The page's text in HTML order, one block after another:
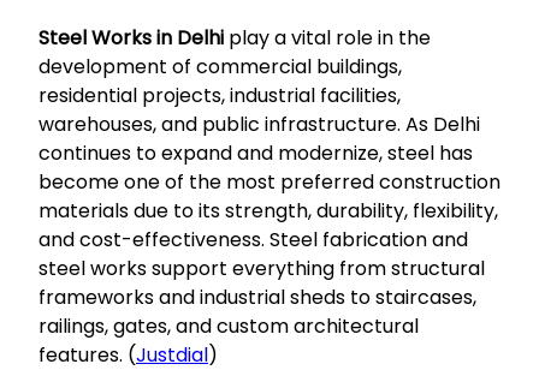
Steel Works in Delhi play a vital role in the
development of commercial buildings,
residential projects, industrial facilities,
warehouses, and public infrastructure. As Delhi
continues to expand and modernize, steel has
become one of the most preferred construction
materials due to its strength, durability, flexibility,
and cost-effectiveness. Steel fabrication and
steel works support everything from structural
frameworks and industrial sheds to staircases,
railings, gates, and custom architectural
features. (Justdial)